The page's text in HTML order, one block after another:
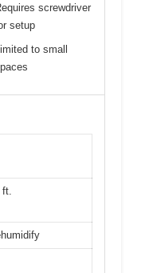
screwdriver
setup
to small